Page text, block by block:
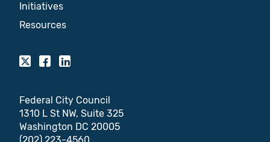
Initiatives
Resources
Federal City Council
1310 L St NW, Suite 325
Washington DC 20005